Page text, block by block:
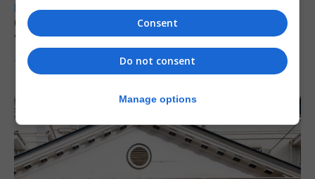
LOCAL NEWS
Charity Commission calls new reforms
‘major step forward’
7th August 2026
Consent
Do not consent
Manage options